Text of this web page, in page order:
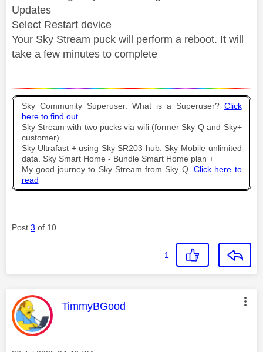
Updates
Select Restart device
Your Sky Stream puck will perform a reboot. It will
take a few minutes to complete
Sky Community Superuser. What is a Superuser? Click
here to find out
Sky Stream with two pucks via wifi (former Sky Q and Sky+
customer).
Sky Ultrafast + using Sky SR203 hub. Sky Mobile unlimited
data. Sky Smart Home - Bundle Smart Home plan +
My good journey to Sky Stream from Sky Q. Click here to
read
Post 3 of 10
1
This message was authored by:
TimmyBGood